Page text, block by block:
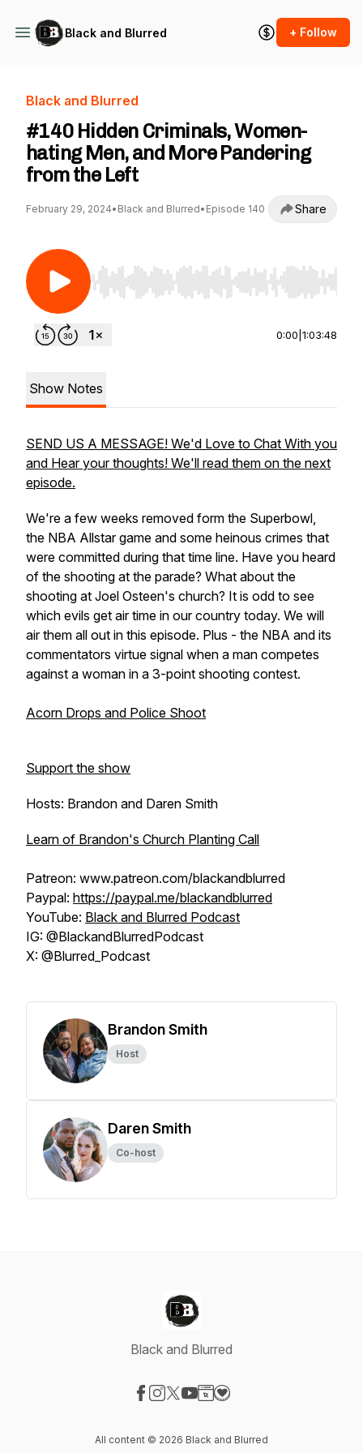
Black and Blurred + Follow
Black and Blurred
#140 Hidden Criminals, Women-
hating Men, and More Pandering
from the Left
February 29, 2024• Black and Blurred• Episode 140 Share
Use Left/Right to seek, Home/End to jump to
0:00 1:03:48
Show Notes
SEND US A MESSAGE! We'd Love to Chat With you
and Hear your thoughts! We'll read them on the next
episode.
We're a few weeks removed form the Superbowl,
the NBA Allstar game and some heinous crimes that
were committed during that time line. Have you heard
of the shooting at the parade? What about the
shooting at Joel Osteen's church? It is odd to see
which evils get air time in our country today. We will
air them all out in this episode. Plus - the NBA and its
commentators virtue signal when a man competes
against a woman in a 3-point shooting contest.
Acorn Drops and Police Shoot
Support the show
Hosts: Brandon and Daren Smith
Learn of Brandon's Church Planting Call
Patreon: www.patreon.com/blackandblurred
Paypal: https://paypal.me/blackandblurred
YouTube: Black and Blurred Podcast
IG: @BlackandBlurredPodcast
X: @Blurred_Podcast
Brandon Smith
Host
Daren Smith
Co-host
Black and Blurred
All content © 2026 Black and Blurred